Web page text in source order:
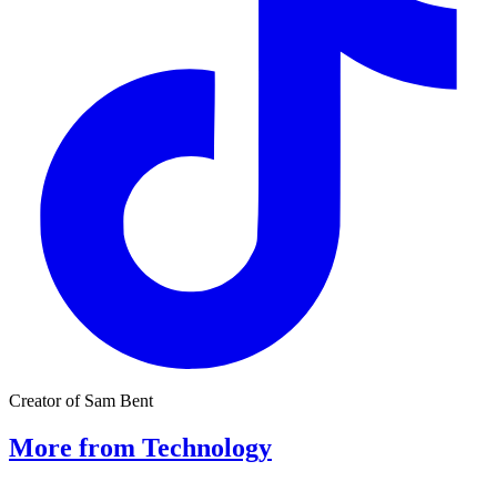
Creator of Sam Bent
More from Technology